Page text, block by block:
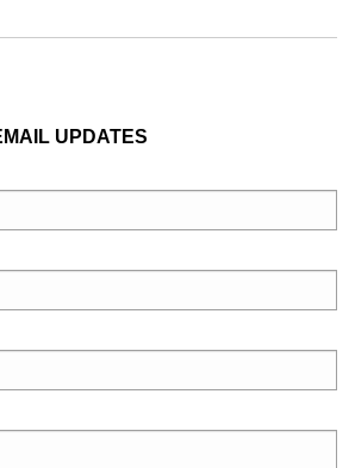
UPDATES